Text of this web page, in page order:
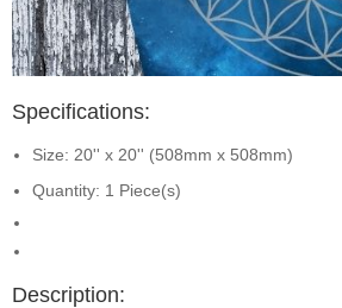
Specifications:
Size: 20'' x 20'' (508mm x 508mm)
Quantity: 1 Piece(s)
Description: